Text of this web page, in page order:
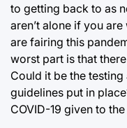
to getting back to as
aren’t alone if you
are fairing this
worst part is that
Could it be the
guidelines put in
COVID-19 given to